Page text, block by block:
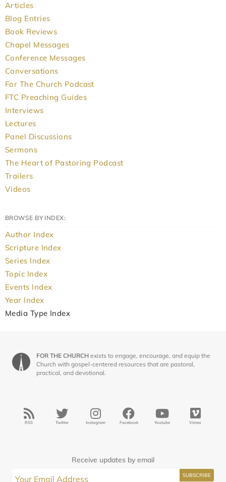
Articles
Blog Entries
Book Reviews
Chapel Messages
Conference Messages
Conversations
For The Church Podcast
FTC Preaching Guides
Interviews
Lectures
Panel Discussions
Sermons
The Heart of Pastoring Podcast
Trailers
Videos
BROWSE BY INDEX:
Author Index
Scripture Index
Series Index
Topic Index
Events Index
Year Index
Media Type Index
FOR THE CHURCH exists to engage, encourage, and equip the
Church with gospel-centered resources that are pastoral,
practical, and devotional.
RSS Twitter Instagram Facebook Youtube Vimeo
Receive updates by email